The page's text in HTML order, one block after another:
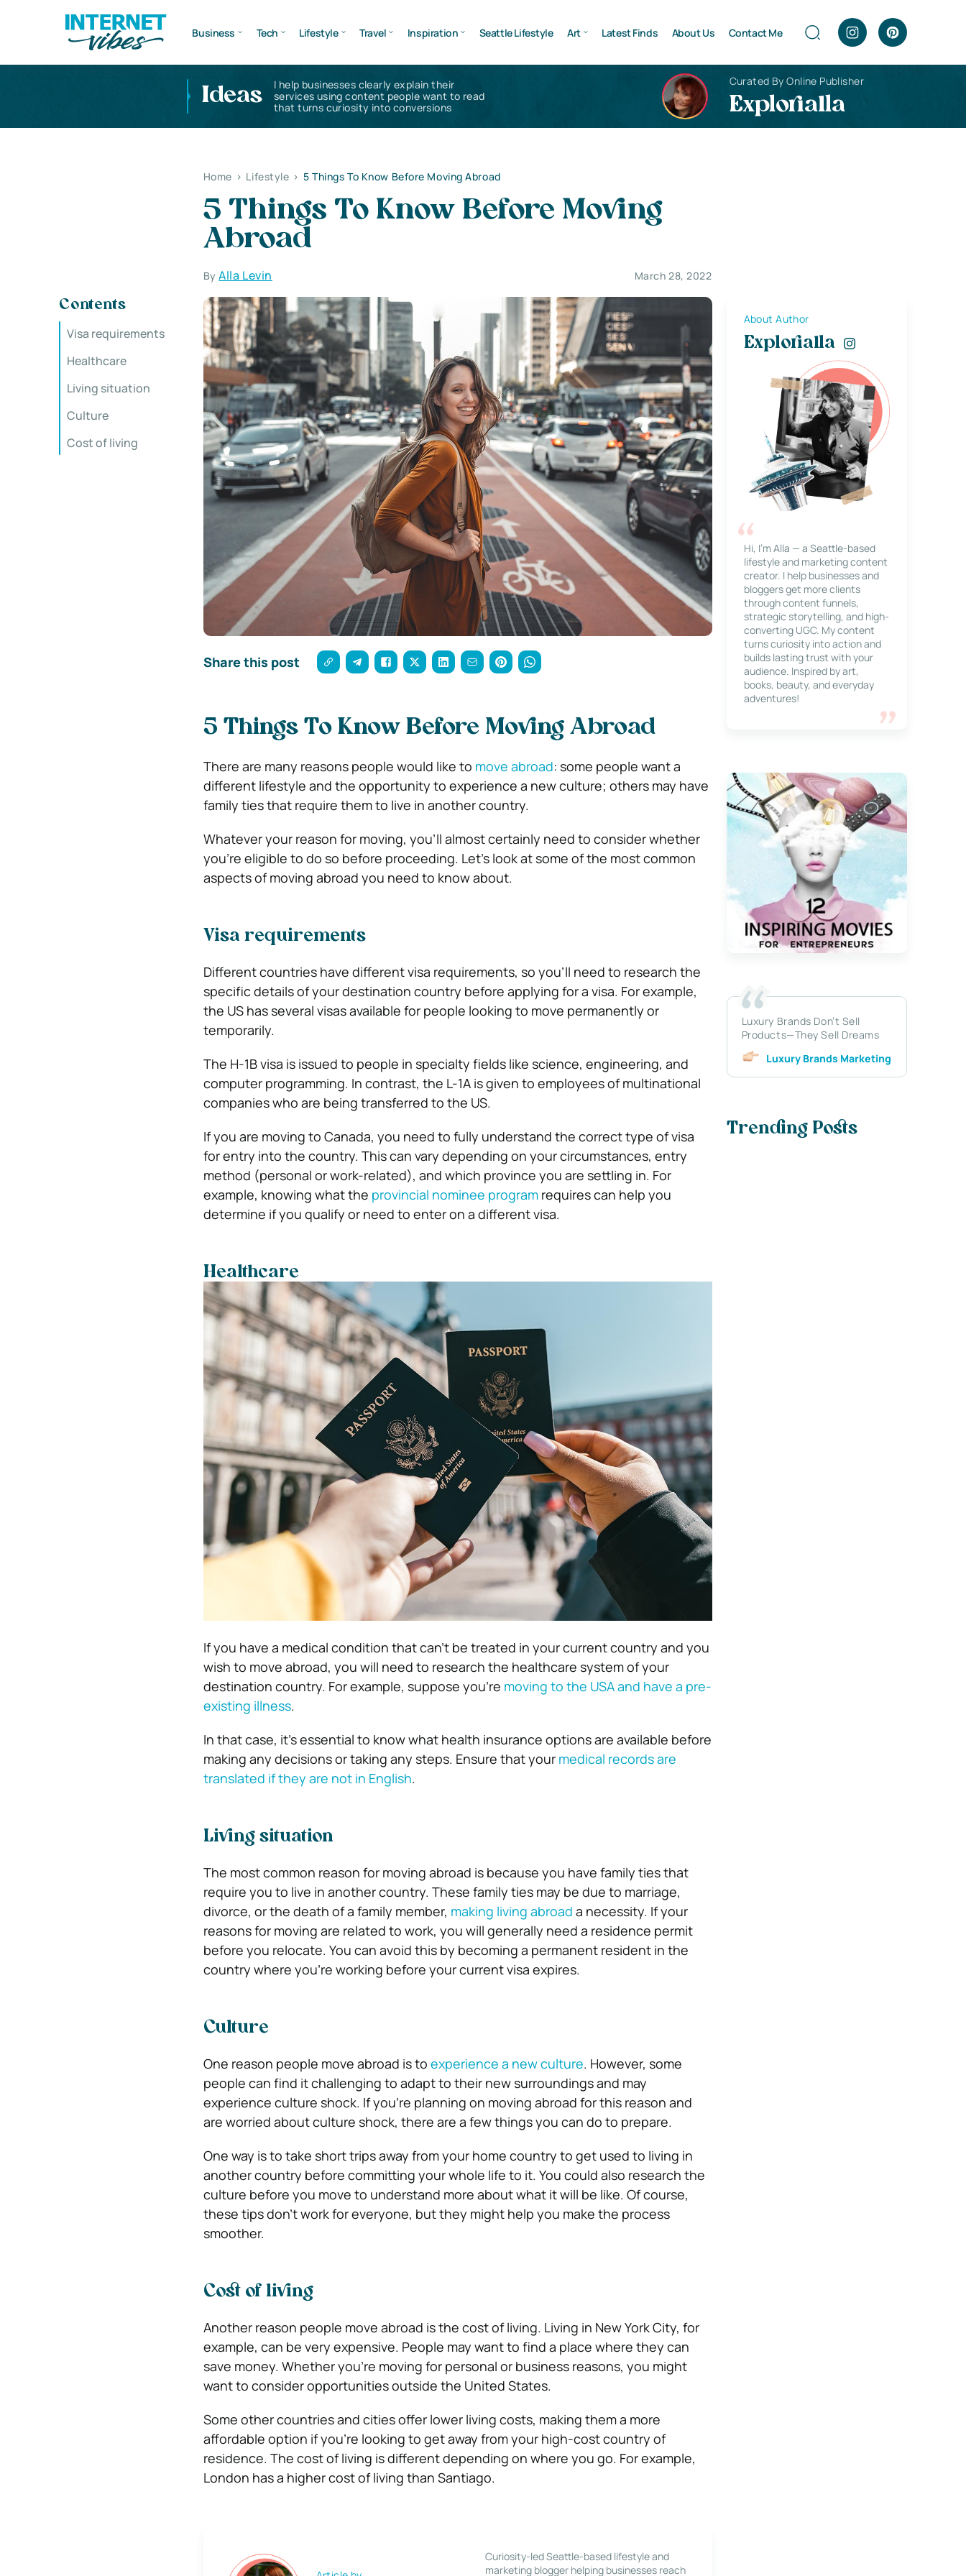
Business Tech Lifestyle Travel Inspiration Seattle Lifestyle Art Latest Finds About Us Contact Me
Ideas
I help businesses clearly explain their
services using content people want to read
that turns curiosity into conversions
Curated By Online Publisher
Explorialla
Home > Lifestyle > 5 Things To Know Before Moving Abroad
5 Things To Know Before Moving
Abroad
ByAlla Levin March 28, 2022
Contents
Visa requirements
Healthcare
Living situation
Culture
Cost of living
Share this post
5 Things To Know Before Moving Abroad
There are many reasons people would like to move abroad: some people want a
different lifestyle and the opportunity to experience a new culture; others may have
family ties that require them to live in another country.
Whatever your reason for moving, you’ll almost certainly need to consider whether
you’re eligible to do so before proceeding. Let’s look at some of the most common
aspects of moving abroad you need to know about.
Visa requirements
Different countries have different visa requirements, so you’ll need to research the
specific details of your destination country before applying for a visa. For example,
the US has several visas available for people looking to move permanently or
temporarily.
The H-1B visa is issued to people in specialty fields like science, engineering, and
computer programming. In contrast, the L-1A is given to employees of multinational
companies who are being transferred to the US.
If you are moving to Canada, you need to fully understand the correct type of visa
for entry into the country. This can vary depending on your circumstances, entry
method (personal or work-related), and which province you are settling in. For
example, knowing what the provincial nominee programrequires can help you
determine if you qualify or need to enter on a different visa.
Healthcare
If you have a medical condition that can’t be treated in your current country and you
wish to move abroad, you will need to research the healthcare system of your
destination country. For example, suppose you’re moving to the USA and have a pre-
existing illness.
In that case, it’s essential to know what health insurance options are available before
making any decisions or taking any steps. Ensure that your medical records are
translated if they are not in English.
Living situation
The most common reason for moving abroad is because you have family ties that
require you to live in another country. These family ties may be due to marriage,
divorce, or the death of a family member, making living abroad a necessity. If your
reasons for moving are related to work, you will generally need a residence permit
before you relocate. You can avoid this by becoming a permanent resident in the
country where you’re working before your current visa expires.
Culture
One reason people move abroad is to experience a new culture. However, some
people can find it challenging to adapt to their new surroundings and may
experience culture shock. If you’re planning on moving abroad for this reason and
are worried about culture shock, there are a few things you can do to prepare.
One way is to take short trips away from your home country to get used to living in
another country before committing your whole life to it. You could also research the
culture before you move to understand more about what it will be like. Of course,
these tips don’t work for everyone, but they might help you make the process
smoother.
Cost of living
Another reason people move abroad is the cost of living. Living in New York City, for
example, can be very expensive. People may want to find a place where they can
save money. Whether you’re moving for personal or business reasons, you might
want to consider opportunities outside the United States.
Some other countries and cities offer lower living costs, making them a more
affordable option if you’re looking to get away from your high-cost country of
residence. The cost of living is different depending on where you go. For example,
London has a higher cost of living than Santiago.
Curiosity-led Seattle-based lifestyle and
marketing blogger helping businesses reach
About Author
Explorialla
Hi, I’m Alla — a Seattle-based
lifestyle and marketing content
creator. I help businesses and
bloggers get more clients
through content funnels,
strategic storytelling, and high-
converting UGC. My content
turns curiosity into action and
builds lasting trust with your
audience. Inspired by art,
books, beauty, and everyday
adventures!
Luxury Brands Don’t Sell
Products—They Sell Dreams
Luxury Brands Marketing
Trending Posts